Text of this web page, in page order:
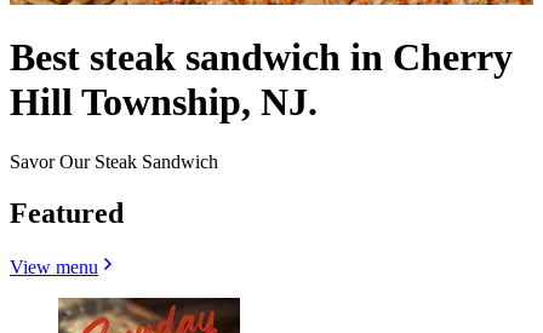
Best steak sandwich in Cherry
Hill Township, NJ.
Savor Our Steak Sandwich
Featured
View menu